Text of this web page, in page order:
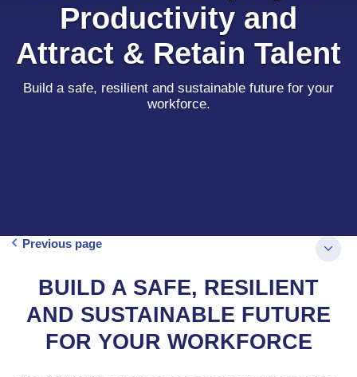
Productivity and
Attract & Retain Talent
Build a safe, resilient and sustainable future for your
workforce.
Previous page
BUILD A SAFE, RESILIENT
AND SUSTAINABLE FUTURE
FOR YOUR WORKFORCE